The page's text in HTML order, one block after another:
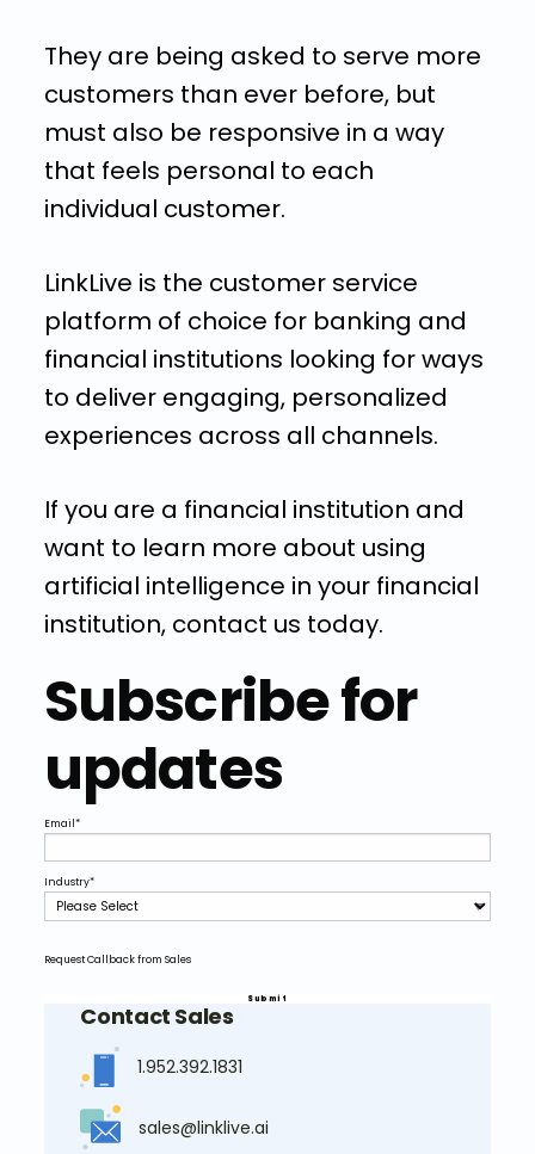
They are being asked to serve more
customers than ever before, but
must also be responsive in a way
that feels personal to each
individual customer.
LinkLive is the customer service
platform of choice for banking and
financial institutions looking for ways
to deliver engaging, personalized
experiences across all channels.
If you are a financial institution and
want to learn more about using
artificial intelligence in your financial
institution, contact us today.
Subscribe for
updates
Email*
Industry*
Request Callback from Sales
Contact Sales
1.952.392.1831
sales@linklive.ai